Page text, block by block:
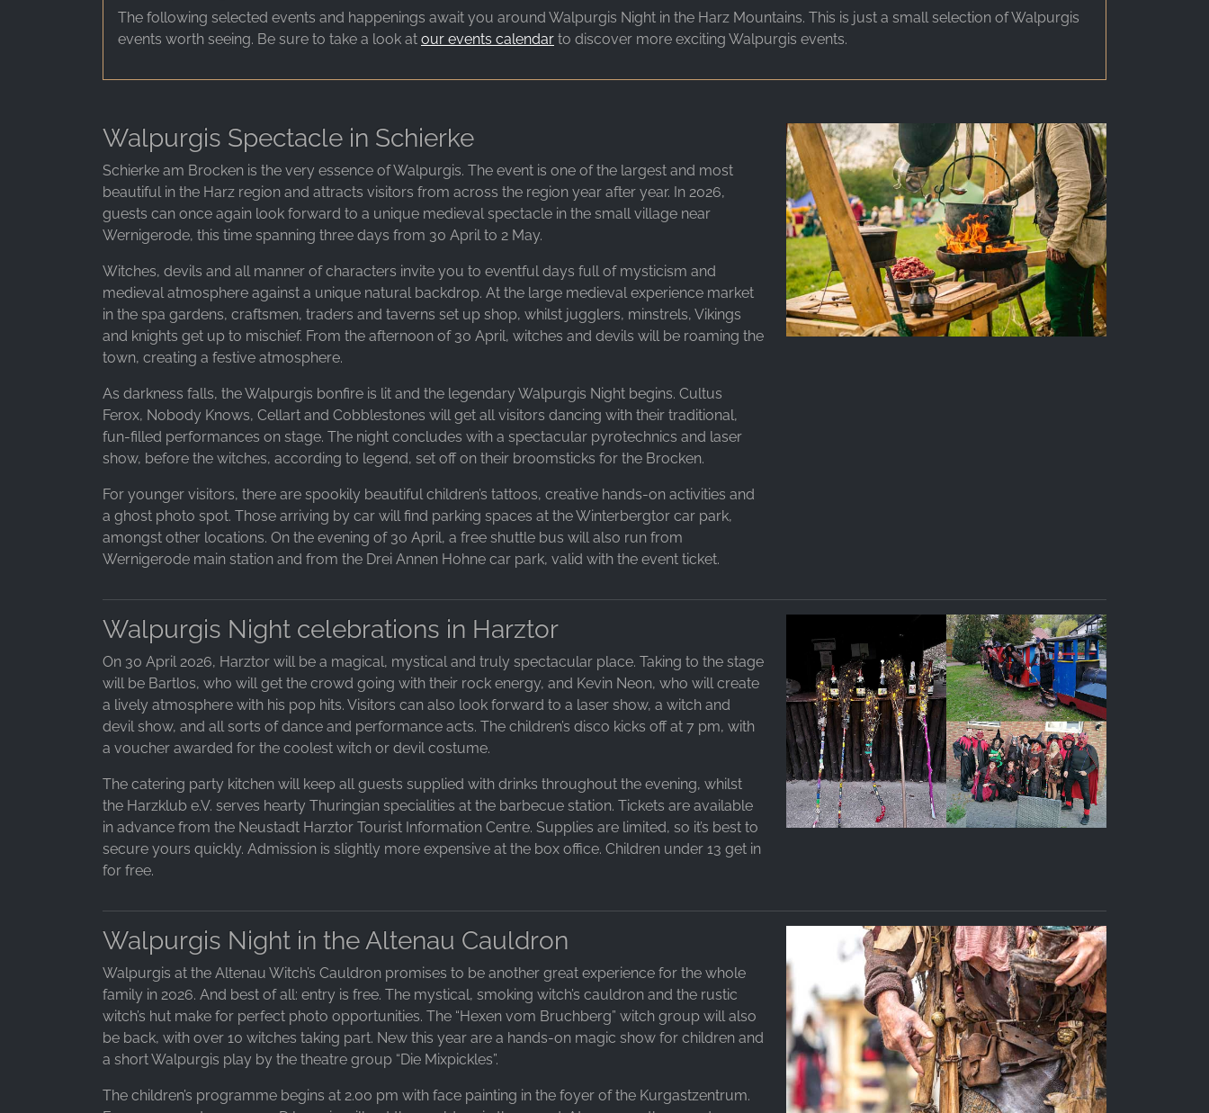
The following selected events and happenings await you around Walpurgis Night in the Harz Mountains. This is just a small selection of Walpurgis
events worth seeing. Be sure to take a look at our events calendar to discover more exciting Walpurgis events.
Walpurgis Spectacle in Schierke
Schierke am Brocken is the very essence of Walpurgis. The event is one of the largest and most
beautiful in the Harz region and attracts visitors from across the region year after year. In 2026,
guests can once again look forward to a unique medieval spectacle in the small village near
Wernigerode, this time spanning three days from 30 April to 2 May.
Witches, devils and all manner of characters invite you to eventful days full of mysticism and
medieval atmosphere against a unique natural backdrop. At the large medieval experience market
in the spa gardens, craftsmen, traders and taverns set up shop, whilst jugglers, minstrels, Vikings
and knights get up to mischief. From the afternoon of 30 April, witches and devils will be roaming the
town, creating a festive atmosphere.
As darkness falls, the Walpurgis bonfire is lit and the legendary Walpurgis Night begins. Cultus
Ferox, Nobody Knows, Cellart and Cobblestones will get all visitors dancing with their traditional,
fun-filled performances on stage. The night concludes with a spectacular pyrotechnics and laser
show, before the witches, according to legend, set off on their broomsticks for the Brocken.
For younger visitors, there are spookily beautiful children’s tattoos, creative hands-on activities and
a ghost photo spot. Those arriving by car will find parking spaces at the Winterbergtor car park,
amongst other locations. On the evening of 30 April, a free shuttle bus will also run from
Wernigerode main station and from the Drei Annen Hohne car park, valid with the event ticket.
Walpurgis Night celebrations in Harztor
On 30 April 2026, Harztor will be a magical, mystical and truly spectacular place. Taking to the stage
will be Bartlos, who will get the crowd going with their rock energy, and Kevin Neon, who will create
a lively atmosphere with his pop hits. Visitors can also look forward to a laser show, a witch and
devil show, and all sorts of dance and performance acts. The children’s disco kicks off at 7 pm, with
a voucher awarded for the coolest witch or devil costume.
The catering party kitchen will keep all guests supplied with drinks throughout the evening, whilst
the Harzklub e.V. serves hearty Thuringian specialities at the barbecue station. Tickets are available
in advance from the Neustadt Harztor Tourist Information Centre. Supplies are limited, so it’s best to
secure yours quickly. Admission is slightly more expensive at the box office. Children under 13 get in
for free.
Walpurgis Night in the Altenau Cauldron
Walpurgis at the Altenau Witch’s Cauldron promises to be another great experience for the whole
family in 2026. And best of all: entry is free. The mystical, smoking witch’s cauldron and the rustic
witch’s hut make for perfect photo opportunities. The “Hexen vom Bruchberg” witch group will also
be back, with over 10 witches taking part. New this year are a hands-on magic show for children and
a short Walpurgis play by the theatre group “Die Mixpickles”.
The children’s programme begins at 2.00 pm with face painting in the foyer of the Kurgastzentrum.